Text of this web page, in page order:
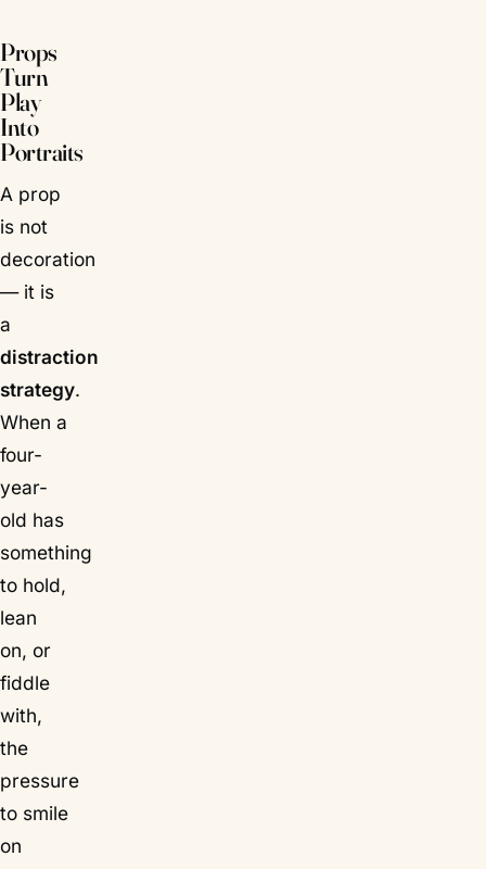
Props
Turn
Play
Into
Portraits
A prop
is not
decoration
— it is
a
distraction
strategy.
When a
four-
year-
old has
something
to hold,
lean
on, or
fiddle
with,
the
pressure
to smile
on